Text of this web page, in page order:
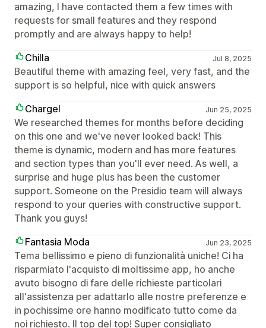
amazing, I have contacted them a few times with
requests for small features and they respond
promptly and are always happy to help!
Chilla
Jul 8, 2025
Beautiful theme with amazing feel, very fast, and the
support is so helpful, nice with quick answers
Chargel
Jun 25, 2025
We researched themes for months before deciding
on this one and we've never looked back! This
theme is dynamic, modern and has more features
and section types than you'll ever need. As well, a
surprise and huge plus has been the customer
support. Someone on the Presidio team will always
respond to your queries with constructive support.
Thank you guys!
Fantasia Moda
Jun 23, 2025
Tema bellissimo e pieno di funzionalità uniche! Ci ha
risparmiato l'acquisto di moltissime app, ho anche
avuto bisogno di fare delle richieste particolari
all'assistenza per adattarlo alle nostre preferenze e
in pochissime ore hanno modificato tutto come da
noi richiesto. Il top del top! Super consigliato